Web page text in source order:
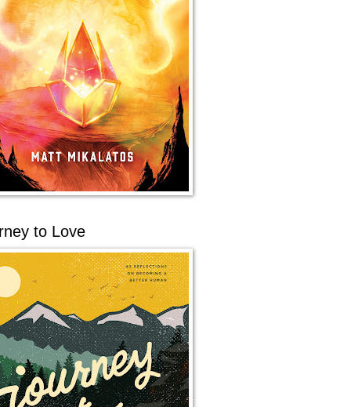
to Love